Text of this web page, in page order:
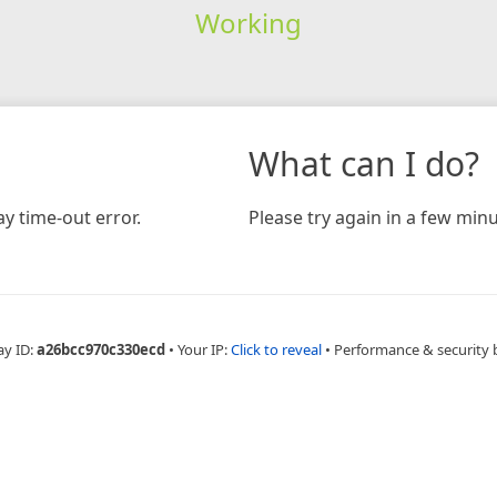
Working
time-out error.
What can I do?
Please try again in a few
ID:a26bcc970c330ecd • Your IP:Click to reveal • Performance & security